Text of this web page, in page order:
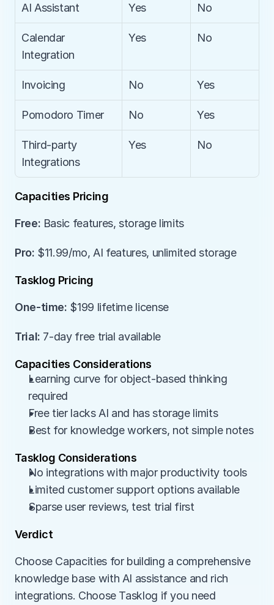
AI Assistant Yes No
Calendar
Integration
Yes No
Invoicing No Yes
Pomodoro Timer No Yes
Third-party
Integrations
Yes No
Capacities Pricing
Free: Basic features, storage limits
Pro: $11.99/mo, AI features, unlimited storage
Tasklog Pricing
One-time: $199 lifetime license
Trial: 7-day free trial available
Capacities Considerations
Learning curve for object-based thinking
required
Free tier lacks AI and has storage limits
Best for knowledge workers, not simple notes
Tasklog Considerations
No integrations with major productivity tools
Limited customer support options available
Sparse user reviews, test trial first
Verdict
Choose Capacities for building a comprehensive
knowledge base with AI assistance and rich
integrations. Choose Tasklog if you need